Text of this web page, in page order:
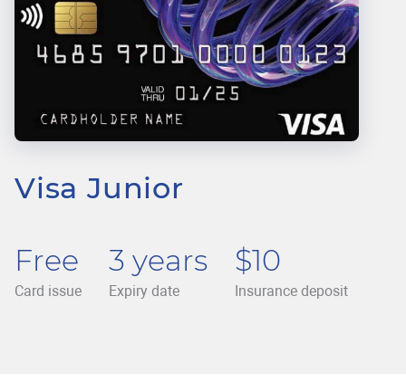
Visa Junior
Free
Card issue
3 years
Expiry date
$10
Insurance deposit